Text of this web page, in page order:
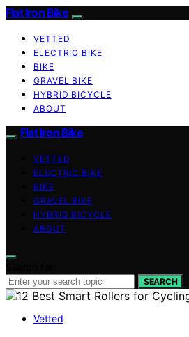
Flat Iron Bike
VETTED
ELECTRIC BIKE
BIKE
GRAVEL BIKE
HYBRID BICYCLE
ABOUT
Flat Iron Bike
VETTED
ELECTRIC BIKE
BIKE
GRAVEL BIKE
HYBRID BICYCLE
ABOUT
SEARCH
Vetted